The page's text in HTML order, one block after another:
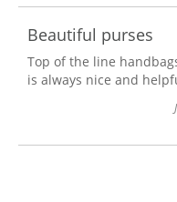
Beautiful purses
Top of the line
is always nice and